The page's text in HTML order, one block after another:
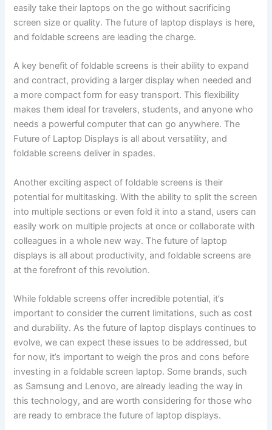
easily take their laptops on ⁤the go without sacrificing⁣
screen size or quality. The future of laptop displays is here,
and foldable screens are⁢ leading the charge.
A key benefit of foldable screens is their ability to expand
and contract, providing a larger display ⁣when needed and
a more‍ compact form for easy transport. This flexibility
makes them ideal for travelers, students, and anyone who
needs a powerful⁢ computer that can go anywhere. The
Future of Laptop Displays is all about versatility, and
foldable screens⁤ deliver⁢ in spades.
Another ⁤exciting aspect of foldable screens is their
potential for multitasking. With the ability‌ to split the screen
into multiple sections or even fold it into a‍ stand, users⁤ can
easily work on multiple projects at‍ once or collaborate⁤ with
colleagues in a ⁣whole new way. The future of laptop
displays is all about productivity, and foldable ‌screens are
at the forefront of this revolution.
While foldable screens offer incredible potential,​ it’s
important to‍ consider the current limitations, such as cost
and durability. As ​the future of laptop displays continues to
evolve, we⁢ can expect these issues to be addressed, but
for now, it’s important to weigh‌ the‍ pros and cons before
investing in a foldable screen laptop.⁣ Some brands,⁣ such
as Samsung and Lenovo, are already leading the ‌way in
this technology, and are worth considering for those who
are ready⁢ to embrace the future of laptop displays.